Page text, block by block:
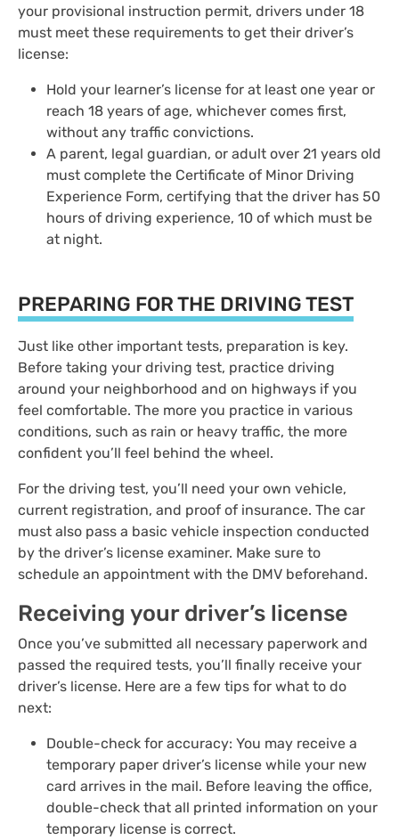
your provisional instruction permit, drivers under 18
must meet these requirements to get their driver’s
license:
Hold your learner’s license for at least one year or
reach 18 years of age, whichever comes first,
without any traffic convictions.
A parent, legal guardian, or adult over 21 years old
must complete the Certificate of Minor Driving
Experience Form, certifying that the driver has 50
hours of driving experience, 10 of which must be
at night.
PREPARING FOR THE DRIVING TEST
Just like other important tests, preparation is key.
Before taking your driving test, practice driving
around your neighborhood and on highways if you
feel comfortable. The more you practice in various
conditions, such as rain or heavy traffic, the more
confident you’ll feel behind the wheel.
For the driving test, you’ll need your own vehicle,
current registration, and proof of insurance. The car
must also pass a basic vehicle inspection conducted
by the driver’s license examiner. Make sure to
schedule an appointment with the DMV beforehand.
Receiving your driver’s license
Once you’ve submitted all necessary paperwork and
passed the required tests, you’ll finally receive your
driver’s license. Here are a few tips for what to do
next:
Double-check for accuracy: You may receive a
temporary paper driver’s license while your new
card arrives in the mail. Before leaving the office,
double-check that all printed information on your
temporary license is correct.